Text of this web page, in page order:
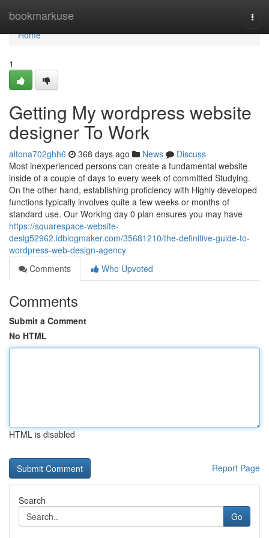
bookmarkuse
Home
Home
1
Getting My wordpress website
designer To Work
altona702ghh6 368 days ago News
Discuss
Most inexperienced persons can create a fundamental website
inside of a couple of days to every week of committed Studying.
On the other hand, establishing proficiency with Highly developed
functions typically involves quite a few weeks or months of
standard use. Our Working day 0 plan ensures you may have
https://squarespace-website-
desig52962.idblogmaker.com/35681210/the-definitive-guide-to-
wordpress-web-design-agency
Comments
Who Upvoted
Comments
Submit a Comment
No HTML
HTML is disabled
Report Page
Search
Go